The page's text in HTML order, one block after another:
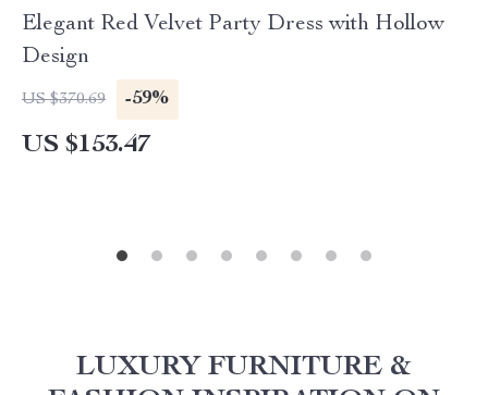
Elegant Red Velvet Party Dress with Hollow
Design
US $370.69 -59%
US $153.47
LUXURY FURNITURE &